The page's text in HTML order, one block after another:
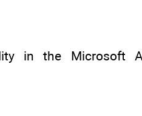
in the Microsoft